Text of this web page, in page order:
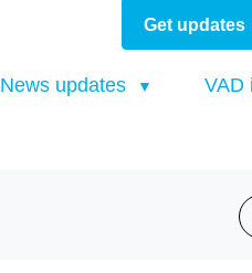
Get updates
News updates (current)VAD